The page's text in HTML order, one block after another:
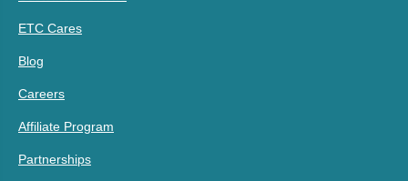
ETC Cares
Blog
Careers
Affiliate Program
Partnerships